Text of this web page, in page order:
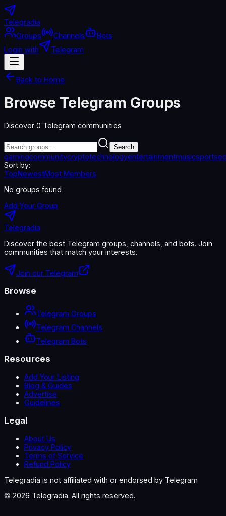
Telegradia
Groups
Channels
Bots
Login with
Telegram
Back to Home
Browse Telegram Groups
Discover 0 Telegram communities
Search
gamingcommunitycryptotechnologyentertainmentmusicsports
Sort by:
TopNewestMost Members
No groups found
Add Your Group
Telegradia
Discover the best Telegram groups, channels, and bots. Join
communities that match your interests.
Join our Telegram
Browse
Telegram Groups
Telegram Channels
Telegram Bots
Resources
Add Your Listing
Blog & Guides
Advertise
Guidelines
Legal
About Us
Privacy Policy
Terms of Service
Refund Policy
Telegradia is not affiliated with or endorsed by Telegram
© 2026 Telegradia. All rights reserved.